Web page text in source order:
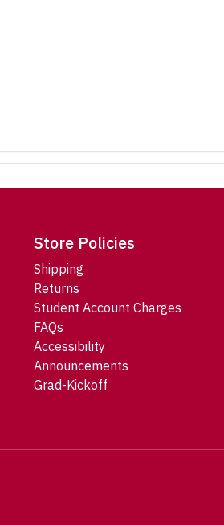
Store Policies
Shipping
Returns
Student Account Charges
FAQs
Accessibility
Announcements
Grad-Kickoff